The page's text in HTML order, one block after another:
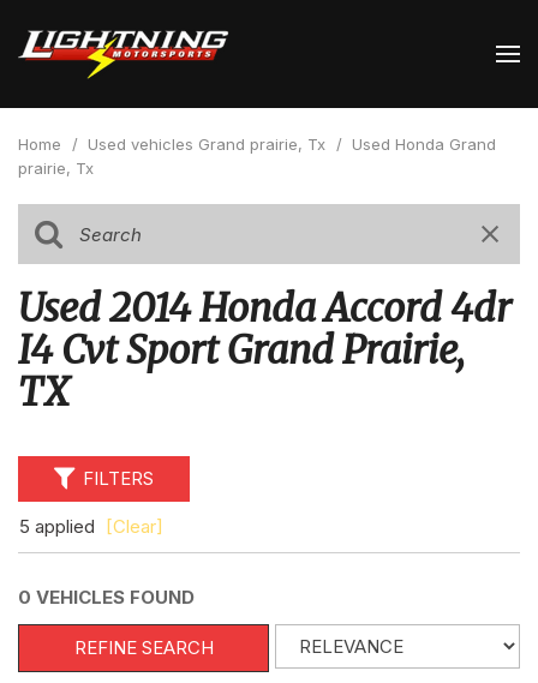
Home / Used vehicles Grand prairie, Tx / Used Honda Grand
prairie, Tx
Used 2014 Honda Accord 4dr
I4 Cvt Sport Grand Prairie,
TX
FILTERS
5 applied [Clear]
0 VEHICLES FOUND
REFINE SEARCH